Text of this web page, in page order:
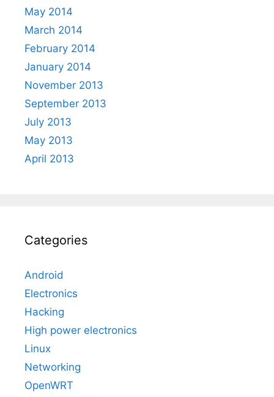
May 2014
March 2014
February 2014
January 2014
November 2013
September 2013
July 2013
May 2013
April 2013
Categories
Android
Electronics
Hacking
High power electronics
Linux
Networking
OpenWRT